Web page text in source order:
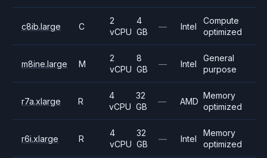
c8ib.large C
2
vCPU
4
GB
— Intel
Compute
optimized
m8ine.large M
2
vCPU
8
GB
— Intel
General
purpose
r7a.xlarge R
4
vCPU
32
GB
— AMD
Memory
optimized
r6i.xlarge R
4
vCPU
32
GB
— Intel
Memory
optimized